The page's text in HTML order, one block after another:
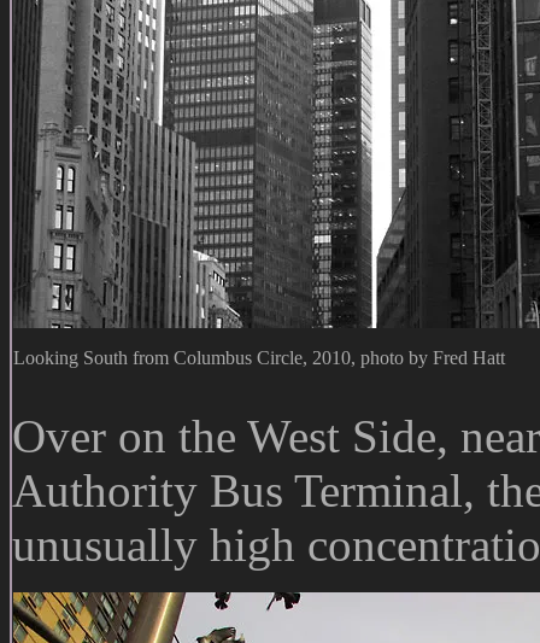
Looking South from Columbus Circle, 2010, photo by Fred Hatt
Over on the West Side,
Authority Bus Terminal,
unusually high